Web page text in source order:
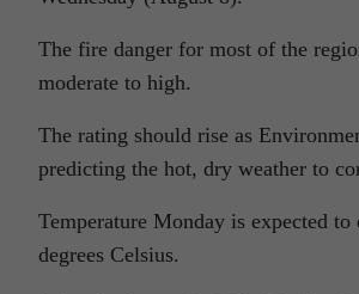
The fire danger for most of the
moderate to high.
The rating should rise as
predicting the hot, dry weather to
Temperature Monday is expected
degrees Celsius.